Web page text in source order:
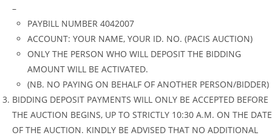
–
PAYBILL NUMBER 4042007
ACCOUNT: YOUR NAME, YOUR ID. NO. (PACIS AUCTION)
ONLY THE PERSON WHO WILL DEPOSIT THE BIDDING
AMOUNT WILL BE ACTIVATED.
(NB. NO PAYING ON BEHALF OF ANOTHER PERSON/BIDDER)
BIDDING DEPOSIT PAYMENTS WILL ONLY BE ACCEPTED BEFORE
THE AUCTION BEGINS, UP TO STRICTLY 10:30 A.M. ON THE DATE
OF THE AUCTION. KINDLY BE ADVISED THAT NO ADDITIONAL